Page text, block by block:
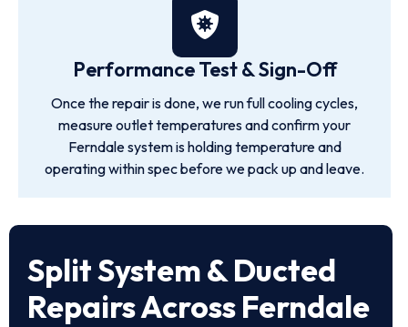
Performance Test & Sign-Off
Once the repair is done, we run full cooling cycles,
measure outlet temperatures and confirm your
Ferndale system is holding temperature and
operating within spec before we pack up and leave.
Split System & Ducted
Repairs Across Ferndale